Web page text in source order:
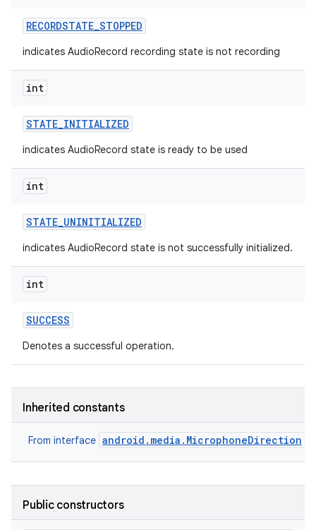
RECORDSTATE_STOPPED
indicates AudioRecord recording state is not recording
int
STATE_INITIALIZED
indicates AudioRecord state is ready to be used
int
STATE_UNINITIALIZED
indicates AudioRecord state is not successfully initialized.
int
SUCCESS
Denotes a successful operation.
Inherited constants
From interface android.media.MicrophoneDirection
Public constructors